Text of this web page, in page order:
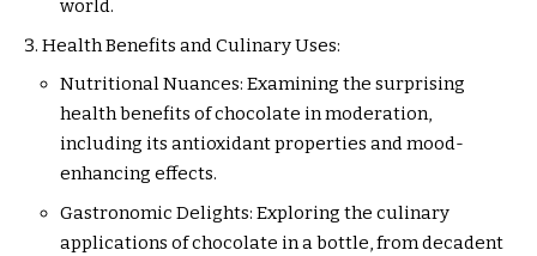
world.
Health Benefits and Culinary Uses:
Nutritional Nuances: Examining the surprising
health benefits of chocolate in moderation,
including its antioxidant properties and mood-
enhancing effects.
Gastronomic Delights: Exploring the culinary
applications of chocolate in a bottle, from decadent